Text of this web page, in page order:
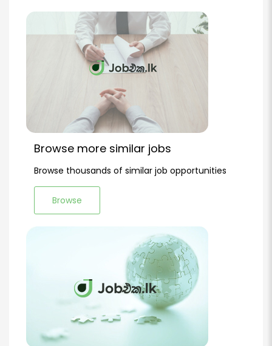
Browse more similar jobs
Browse thousands of similar job opportunities
Browse